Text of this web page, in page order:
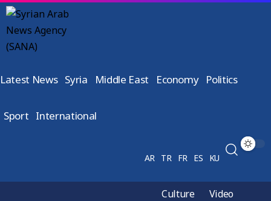
Latest News Syria Middle East Economy Politics
Sport International
AR TR FR ES KU
Culture
Video